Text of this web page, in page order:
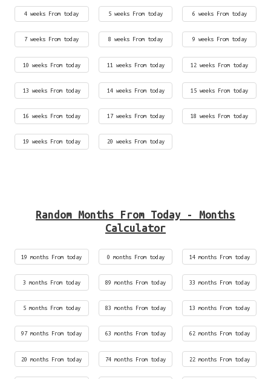
4 weeks From today 5 weeks From today 6 weeks From today
7 weeks From today 8 weeks From today 9 weeks From today
10 weeks From today 11 weeks From today 12 weeks From today
13 weeks From today 14 weeks From today 15 weeks From today
16 weeks From today 17 weeks From today 18 weeks From today
19 weeks From today 20 weeks From today
Random Months From Today - Months
Calculator
19 months From today 0 months From today 14 months From today
3 months From today 89 months From today 33 months From today
5 months From today 83 months From today 13 months From today
97 months From today 63 months From today 62 months From today
20 months From today 74 months From today 22 months From today